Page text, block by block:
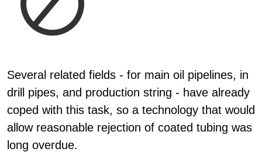
Several related fields - for main oil pipelines, in
drill pipes, and production string - have already
coped with this task, so a technology that would
allow reasonable rejection of coated tubing was
long overdue.